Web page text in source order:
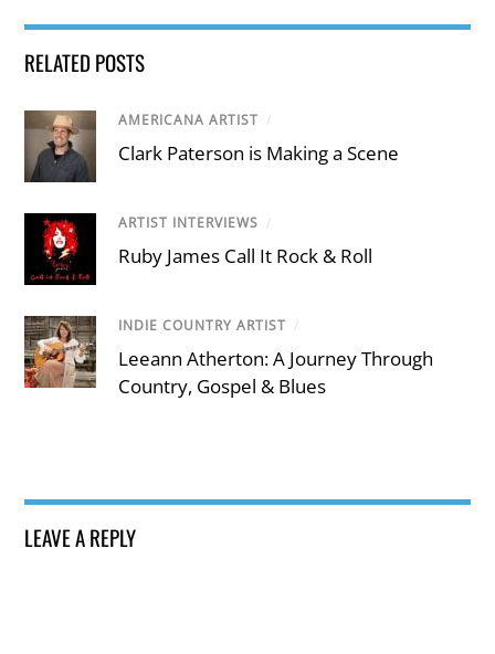
RELATED POSTS
AMERICANA ARTIST /
Clark Paterson is Making a Scene
ARTIST INTERVIEWS /
Ruby James Call It Rock & Roll
INDIE COUNTRY ARTIST /
Leeann Atherton: A Journey Through
Country, Gospel & Blues
LEAVE A REPLY